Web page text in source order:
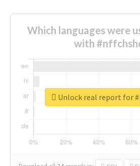
Which languages were
with
Unlock real report for